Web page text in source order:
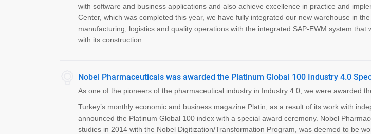
with software and business applications and also achieve excellence in practice and
Center, which was completed this year, we have fully integrated our new warehouse in
manufacturing, logistics and quality operations with the integrated SAP-EWM system that
with its construction.
Nobel Pharmaceuticals was awarded the Platinum Global 100 Industry 4.0
As one of the pioneers of the pharmaceutical industry in Industry 4.0, we were awarded
Turkey’s monthly economic and business magazine Platin, as a result of its work with
announced the Platinum Global 100 index with a special award ceremony. Nobel
studies in 2014 with the Nobel Digitization/Transformation Program, was deemed to be